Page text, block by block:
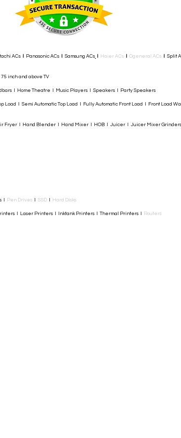
ACs Panasonic ACs Samsung ACs Haier ACs Ogeneral ACs Split
inch and above TV
I Home Theatre I Music Players I Speakers I Party Speakers
I Semi Automatic Top Load I Fully Automatic Front Load I Front Load
Fryer I Hand Blender I Hand Mixer I HOB I Juicer I Juicer Mixer
I Pen Drives SSD Hard Disks
I Laser Printers I Inktank Printers I Thermal Printers I Routers